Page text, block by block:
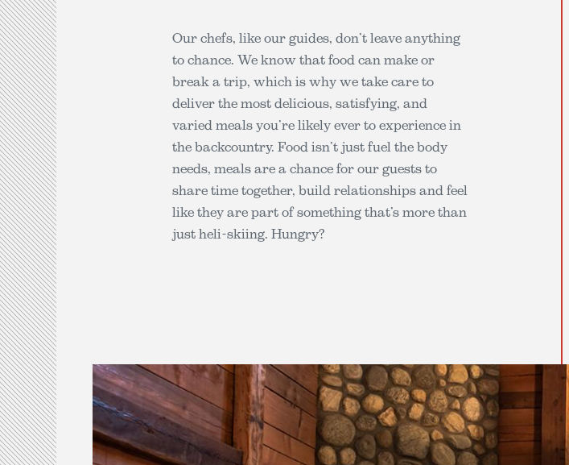
Our chefs, like our guides, don’t leave anything
to chance. We know that food can make or
break a trip, which is why we take care to
deliver the most delicious, satisfying, and
varied meals you’re likely ever to experience in
the backcountry. Food isn’t just fuel the body
needs, meals are a chance for our guests to
share time together, build relationships and feel
like they are part of something that’s more than
just heli-skiing. Hungry?